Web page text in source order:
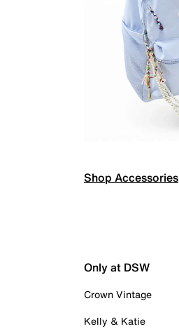
Shop Accessories
Only at DSW
Crown Vintage
Kelly & Katie